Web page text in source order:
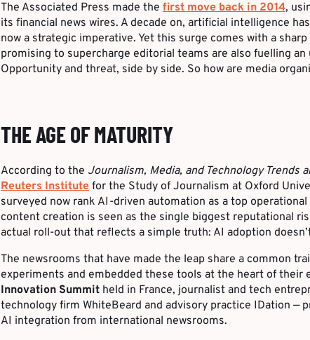
The Associated Press made the first move back in 2014,
its financial news wires. A decade on, artificial intelligence
now a strategic imperative. Yet this surge comes with a
promising to supercharge editorial teams are also fuelling
Opportunity and threat, side by side. So how are media
THE AGE OF MATURITY
According to the Journalism, Media, and Technology Trends
Reuters Institute for the Study of Journalism at Oxford
surveyed now rank AI-driven automation as a top
content creation is seen as the single biggest reputational
actual roll-out that reflects a simple truth: AI adoption
The newsrooms that have made the leap share a common
experiments and embedded these tools at the heart of their
Innovation Summit held in France, journalist and tech
technology firm WhiteBeard and advisory practice IDation —
AI integration from international newsrooms.